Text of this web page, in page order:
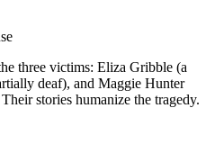
three victims: Eliza Gribble (a
deaf), and Maggie Hunter
stories humanize the tragedy.